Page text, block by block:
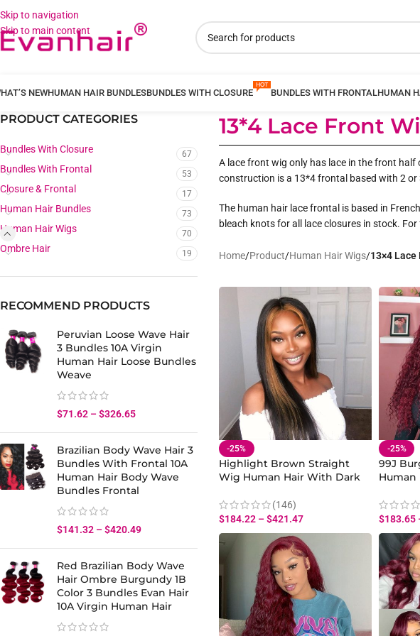
Skip to navigation
Skip to main content
NEWHUMAN HAIR BUNDLESBUNDLES WITH CLOSURE BUNDLES WITH FRONTALHUMAN
PRODUCT CATEGORIES
Bundles With Closure 67
Bundles With Frontal 53
Closure & Frontal 17
Human Hair Bundles 73
Human Hair Wigs 70
Ombre Hair 19
RECOMMEND PRODUCTS
Peruvian Loose Wave Hair
3 Bundles 10A Virgin
Human Hair Loose Bundles
Weave
$71.62 –$326.65
Brazilian Body Wave Hair 3
Bundles With Frontal 10A
Human Hair Body Wave
Bundles Frontal
$141.32 –$420.49
Red Brazilian Body Wave
Hair Ombre Burgundy 1B
Color 3 Bundles Evan Hair
10A Virgin Human Hair
13*4 Lace Front
A lace front wig only has lace in the front
construction is a 13*4 frontal based with 2
The human hair lace frontal is based in
bleach knots for all lace closures in stock.
Home/Product/Human Hair Wigs/13×4 Lace
-25%
Highlight Brown Straight
Wig Human Hair With Dark
(146)
$184.22 – $421.47
-25%
99J
Human
$183.65